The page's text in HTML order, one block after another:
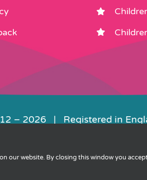
– 2026 | Registered in
our website. By closing this window you